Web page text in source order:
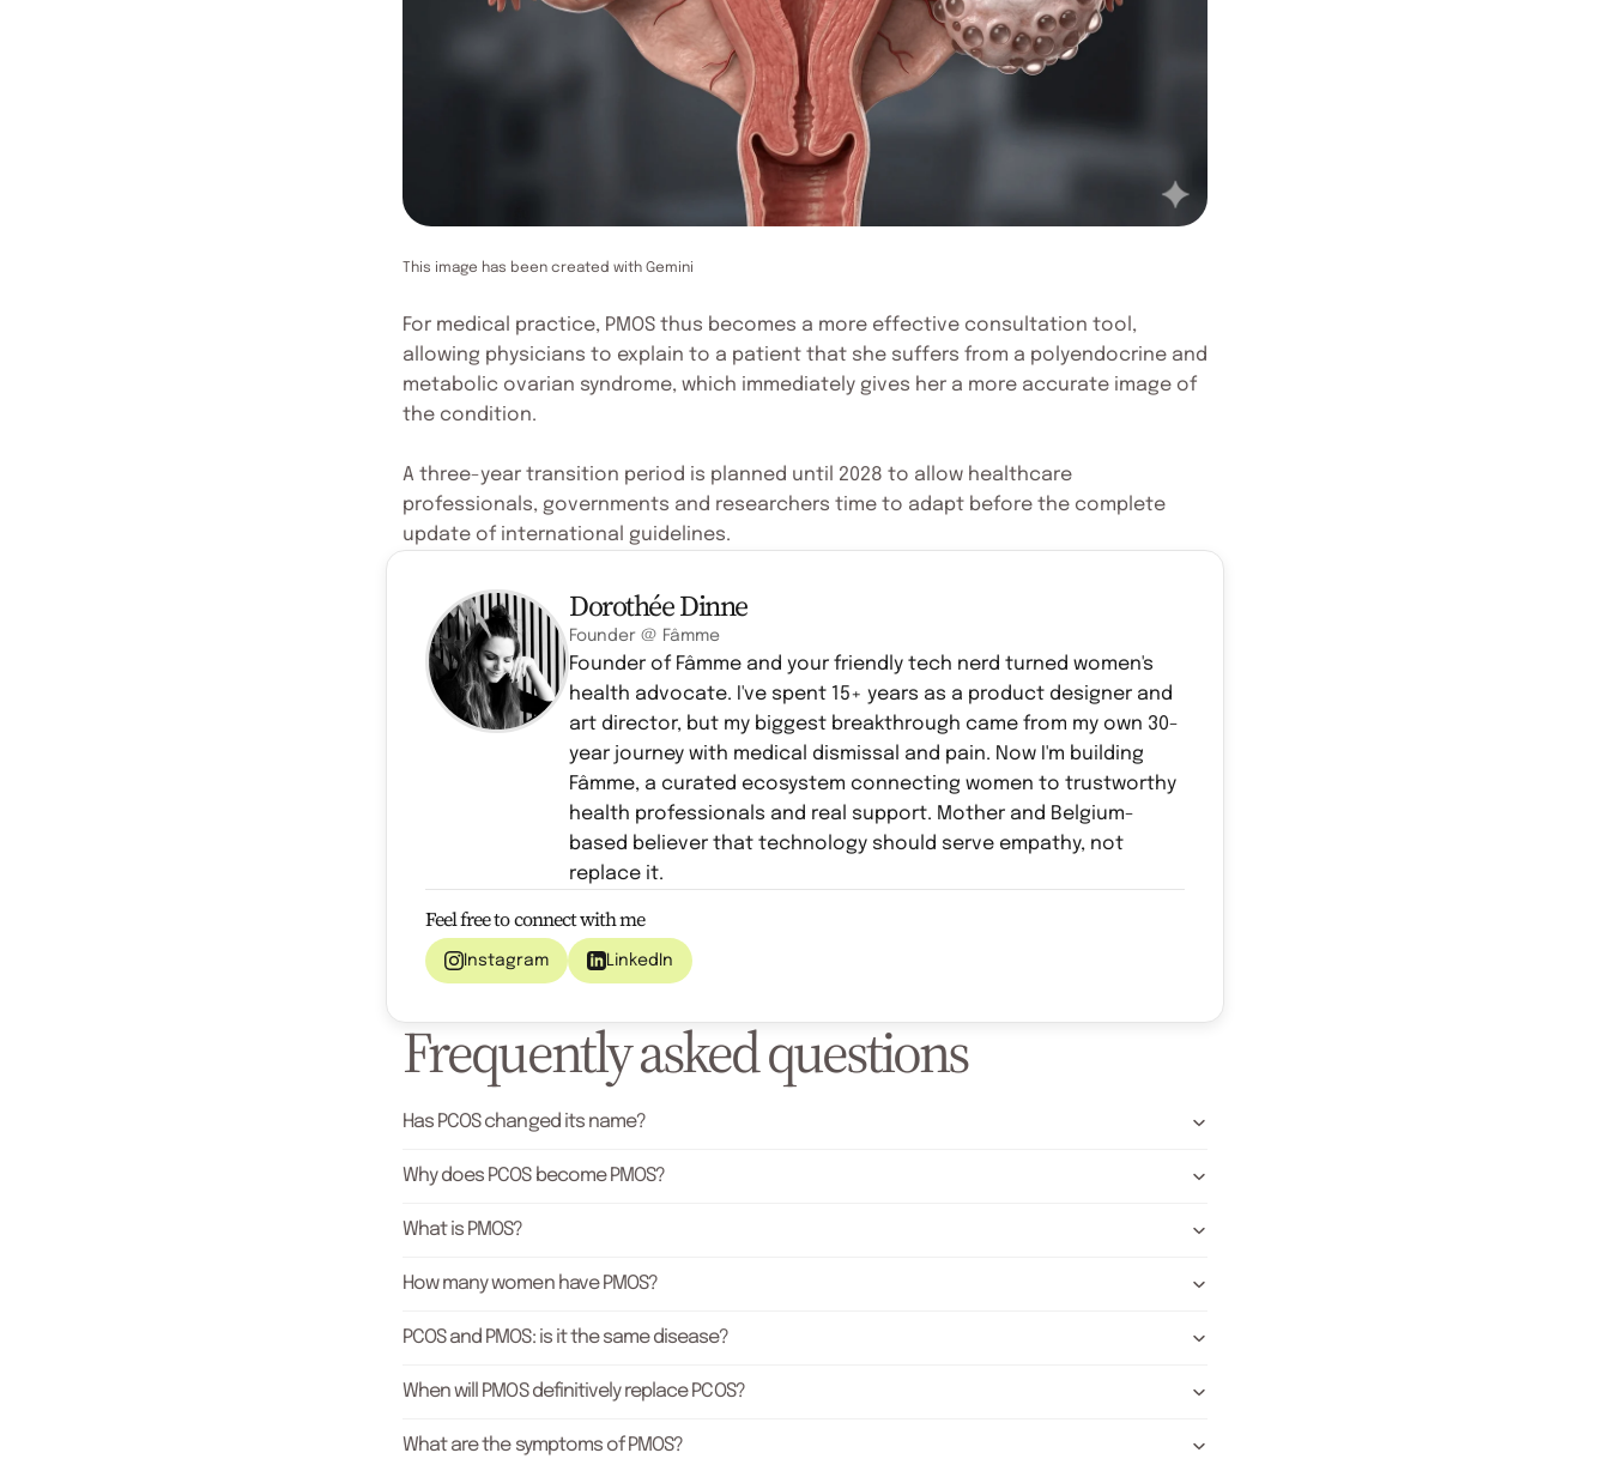
This image has been created with Gemini
For medical practice, PMOS thus becomes a more effective consultation tool,
allowing physicians to explain to a patient that she suffers from a polyendocrine and
metabolic ovarian syndrome, which immediately gives her a more accurate image of
the condition.
A three-year transition period is planned until 2028 to allow healthcare
professionals, governments and researchers time to adapt before the complete
update of international guidelines.
Dorothée Dinne
Founder @ Fâmme
Founder of Fâmme and your friendly tech nerd turned women's
health advocate. I've spent 15+ years as a product designer and
art director, but my biggest breakthrough came from my own 30-
year journey with medical dismissal and pain. Now I'm building
Fâmme, a curated ecosystem connecting women to trustworthy
health professionals and real support. Mother and Belgium-
based believer that technology should serve empathy, not
replace it.
Feel free to connect with me
Instagram LinkedIn
Frequently asked questions
Has PCOS changed its name?
Why does PCOS become PMOS?
What is PMOS?
How many women have PMOS?
PCOS and PMOS: is it the same disease?
When will PMOS definitively replace PCOS?
What are the symptoms of PMOS?